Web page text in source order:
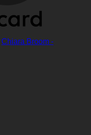
Chiara Broom -